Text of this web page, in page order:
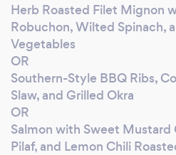
Herb Roasted Filet Mignon
Robuchon, Wilted Spinach,
Vegetables
OR
Southern-Style BBQ Ribs,
Slaw, and Grilled Okra
OR
Salmon with Sweet
Pilaf, and Lemon Chili